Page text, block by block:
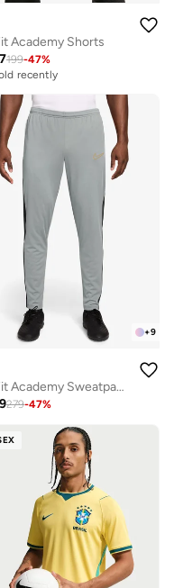
Academy Shorts
199-47%
recently
+9
Dri-Fit Academy Sweatpants
279-47%